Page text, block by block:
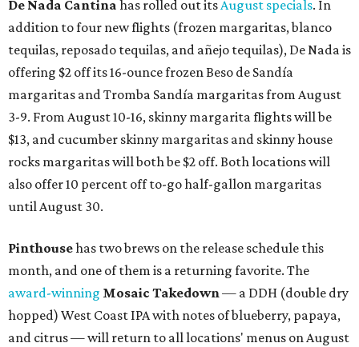
De Nada Cantina has rolled out itsAugust specials. In
addition to four new flights (frozen margaritas, blanco
tequilas, reposado tequilas, and añejo tequilas), De Nada is
offering $2 off its 16-ounce frozen Beso de Sandía
margaritas and Tromba Sandía margaritas from August
3-9. From August 10-16, skinny margarita flights will be
$13, and cucumber skinny margaritas and skinny house
rocks margaritas will both be $2 off. Both locations will
also offer 10 percent off to-go half-gallon margaritas
until August 30.
Pinthousehas two brews on the release schedule this
month, and one of them is a returning favorite. The
award-winning Mosaic Takedown— a DDH (double dry
hopped) West Coast IPA with notes of blueberry, papaya,
and citrus — will return to all locations' menus on August